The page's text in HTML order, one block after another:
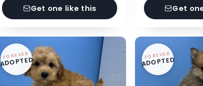
Get one like this Get
FOREVER
ADOPTED FOREVER
ADOPTED